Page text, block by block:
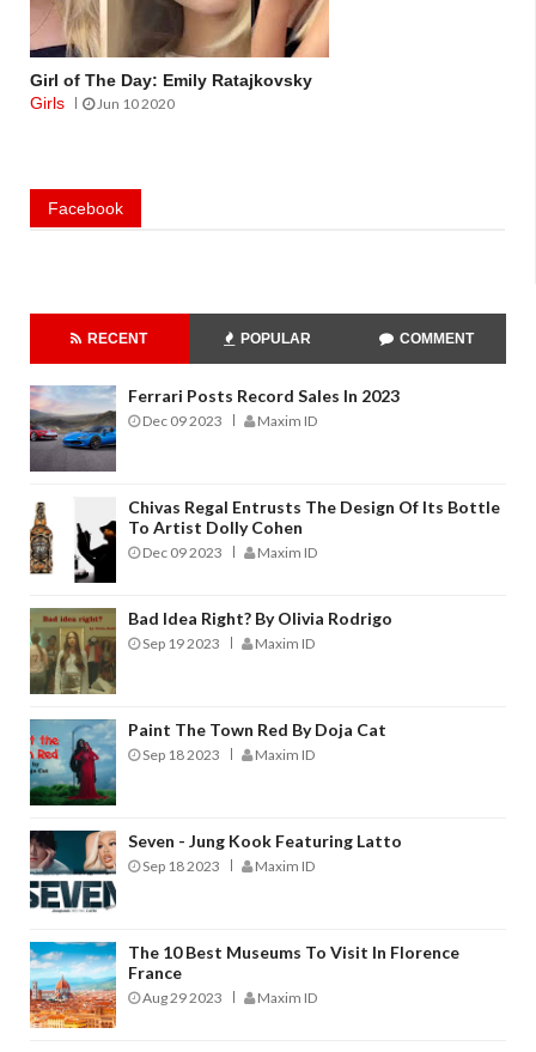
Girl of The Day: Emily Ratajkovsky
Girls
Jun 10 2020
Facebook
RECENT POPULAR COMMENT
Ferrari Posts Record Sales In 2023
Dec 09 2023 Maxim ID
Chivas Regal Entrusts The Design Of Its Bottle
To Artist Dolly Cohen
Dec 09 2023 Maxim ID
Bad Idea Right? By Olivia Rodrigo
Sep 19 2023 Maxim ID
Paint The Town Red By Doja Cat
Sep 18 2023 Maxim ID
Seven - Jung Kook Featuring Latto
Sep 18 2023 Maxim ID
The 10 Best Museums To Visit In Florence
France
Aug 29 2023 Maxim ID